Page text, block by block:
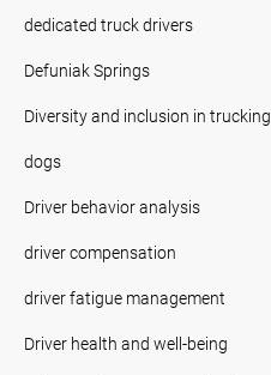
dedicated truck drivers
Defuniak Springs
Diversity and inclusion in trucking
dogs
Driver behavior analysis
driver compensation
driver fatigue management
Driver health and well-being